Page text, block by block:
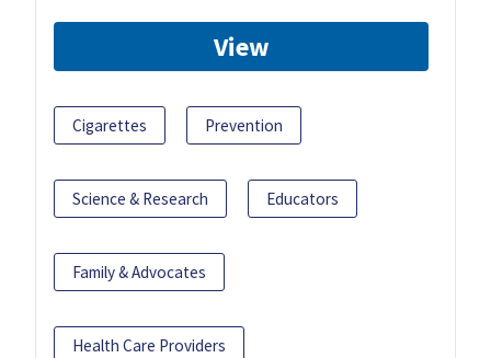
View
Cigarettes Prevention
Science & Research Educators
Family & Advocates
Health Care Providers